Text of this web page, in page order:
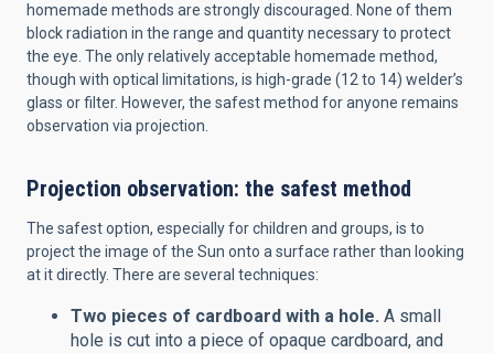
homemade methods are strongly discouraged. None of them
block radiation in the range and quantity necessary to protect
the eye. The only relatively acceptable homemade method,
though with optical limitations, is high-grade (12 to 14) welder’s
glass or filter. However, the safest method for anyone remains
observation via projection.
Projection observation: the safest method
The safest option, especially for children and groups, is to
project the image of the Sun onto a surface rather than looking
at it directly. There are several techniques:
Two pieces of cardboard with a hole. A small
hole is cut into a piece of opaque cardboard, and